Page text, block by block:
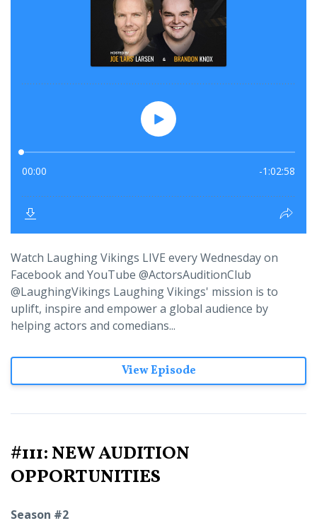
Watch Laughing Vikings LIVE every Wednesday on
Facebook and YouTube @ActorsAuditionClub
@LaughingVikings Laughing Vikings' mission is to
uplift, inspire and empower a global audience by
helping actors and comedians...
View Episode
#111: NEW AUDITION
OPPORTUNITIES
Season #2